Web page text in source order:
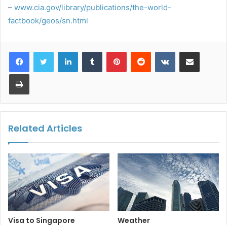
– www.cia.gov/library/publications/the-world-
factbook/geos/sn.html
LinkedInTumblr PinterestReddit VKontakteShare via Email
Print
Related Articles
Visa to Singapore Weather